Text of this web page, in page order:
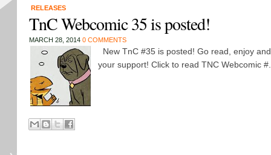
RELEASES
TnC Webcomic 35 is posted!
MARCH 28, 2014 0 COMMENTS
New TnC #35 is posted! Go read, enjoy
your support! Click to read TNC Webcomic